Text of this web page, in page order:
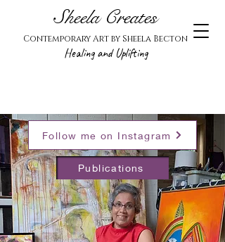
Sheela Creates
Contemporary Art by Sheela Becton
Healing and Uplifting
Follow me on Instagram
Publications